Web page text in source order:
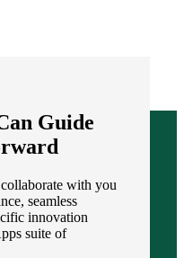
Guide
with you
seamless
innovation
suite of